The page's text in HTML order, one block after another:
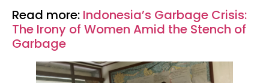
Read more: Indonesia’s Garbage Crisis:
The Irony of Women Amid the Stench of
Garbage